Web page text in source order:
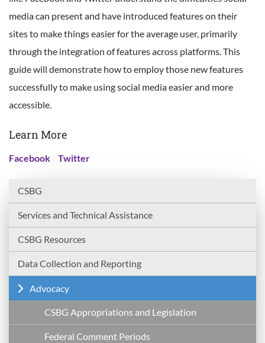
media can present and have introduced features on their
sites to make things easier for the average user, primarily
through the integration of features across platforms. This
guide will demonstrate how to employ those new features
successfully to make using social media easier and more
accessible.
Learn More
Facebook Twitter
CSBG
Services and Technical Assistance
CSBG Resources
Data Collection and Reporting
Advocacy
CSBG Appropriations and Legislation
Federal Comment Periods